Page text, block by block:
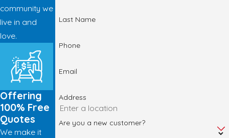
Last Name
Phone
Email
Address
Are you a new customer?
community we
live in and
love.
Offering
100% Free
Quotes
We make it